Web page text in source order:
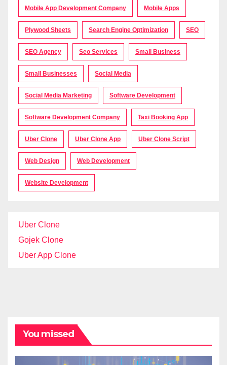
Mobile App Development Company Mobile Apps
Plywood Sheets Search Engine Optimization SEO
SEO Agency Seo Services Small Business
Small Businesses Social Media
Social Media Marketing Software Development
Software Development Company Taxi Booking App
Uber Clone Uber Clone App Uber Clone Script
Web Design Web Development
Website Development
Uber Clone
Gojek Clone
Uber App Clone
You missed